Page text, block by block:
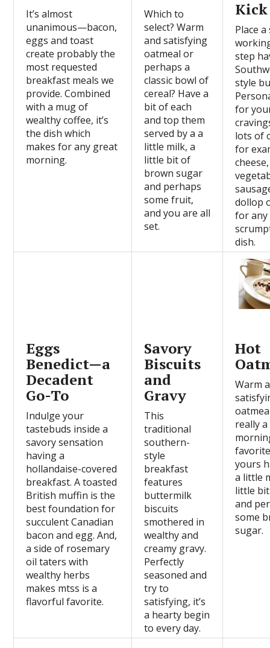
It’s almost
unanimous—bacon,
eggs and toast
create probably the
most requested
breakfast meals we
provide. Combined
with a mug of
wealthy coffee, it’s
the dish which
makes for any great
morning.
Which to
select? Warm
and satisfying
oatmeal or
perhaps a
classic bowl of
cereal? Have a
bit of each
and top them
served by a a
little milk, a
little bit of
brown sugar
and perhaps
some fruit,
and you are all
set.
Kick
Place
step
style
for
lots of
for
dollop
for any
dish.
Eggs
Benedict—a
Decadent
Go-To
Indulge your
tastebuds inside a
savory sensation
having a
hollandaise-covered
breakfast. A toasted
British muffin is the
best foundation for
succulent Canadian
bacon and egg. And,
a side of rosemary
oil taters with
wealthy herbs
makes mtss is a
flavorful favorite.
Savory
Biscuits
and
Gravy
This
traditional
southern-
style
breakfast
features
buttermilk
biscuits
smothered in
wealthy and
creamy gravy.
Perfectly
seasoned and
try to
satisfying, it’s
a hearty begin
to every day.
Hot
Warm
really a
yours
a little
little
and
some
sugar.